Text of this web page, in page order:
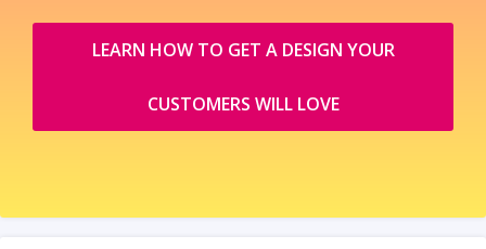
LEARN HOW TO GET A DESIGN YOUR
CUSTOMERS WILL LOVE